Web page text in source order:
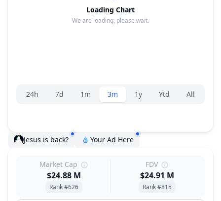
Loading Chart
We are loading, please wait.
Range selector.
24h 7d 1m 3m 1y Ytd All
Jesus is back? Your Ad Here
Market Cap
$24.88 M
Rank #626
FDV
$24.91 M
Rank #815